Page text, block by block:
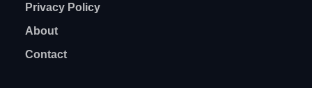
Privacy Policy
About
Contact